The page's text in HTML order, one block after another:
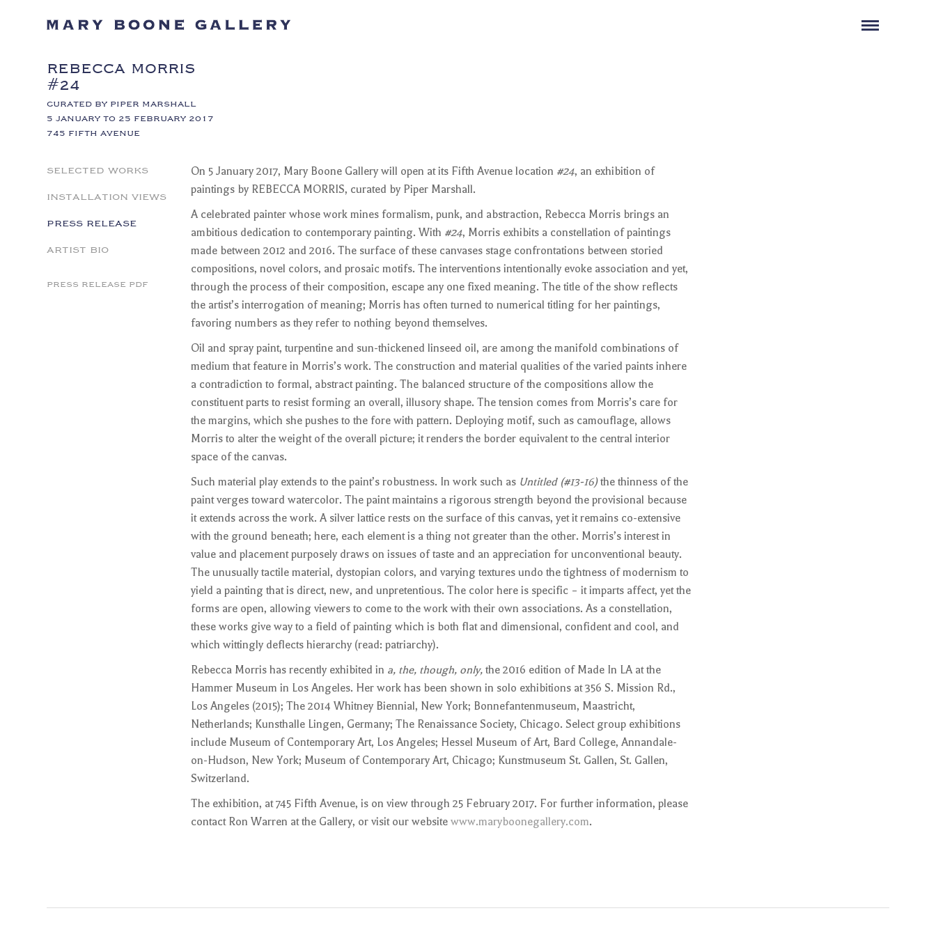
REBECCA MORRIS
#24
CURATED BY PIPER MARSHALL
5 JANUARY TO 25 FEBRUARY 2017
745 FIFTH AVENUE
SELECTED WORKS
INSTALLATION VIEWS
PRESS RELEASE
ARTIST BIO
PRESS RELEASE PDF
On 5 January 2017, Mary Boone Gallery will open at its Fifth Avenue location #24, an exhibition of
paintings by REBECCA MORRIS, curated by Piper Marshall.
A celebrated painter whose work mines formalism, punk, and abstraction, Rebecca Morris brings an
ambitious dedication to contemporary painting. With #24, Morris exhibits a constellation of paintings
made between 2012 and 2016. The surface of these canvases stage confrontations between storied
compositions, novel colors, and prosaic motifs. The interventions intentionally evoke association and yet,
through the process of their composition, escape any one fixed meaning. The title of the show reflects
the artist’s interrogation of meaning; Morris has often turned to numerical titling for her paintings,
favoring numbers as they refer to nothing beyond themselves.
Oil and spray paint, turpentine and sun-thickened linseed oil, are among the manifold combinations of
medium that feature in Morris’s work. The construction and material qualities of the varied paints inhere
a contradiction to formal, abstract painting. The balanced structure of the compositions allow the
constituent parts to resist forming an overall, illusory shape. The tension comes from Morris’s care for
the margins, which she pushes to the fore with pattern. Deploying motif, such as camouflage, allows
Morris to alter the weight of the overall picture; it renders the border equivalent to the central interior
space of the canvas.
Such material play extends to the paint’s robustness. In work such as Untitled (#13-16)the thinness of the
paint verges toward watercolor. The paint maintains a rigorous strength beyond the provisional because
it extends across the work. A silver lattice rests on the surface of this canvas, yet it remains co-extensive
with the ground beneath; here, each element is a thing not greater than the other. Morris’s interest in
value and placement purposely draws on issues of taste and an appreciation for unconventional beauty.
The unusually tactile material, dystopian colors, and varying textures undo the tightness of modernism to
yield a painting that is direct, new, and unpretentious. The color here is specific – it imparts affect, yet the
forms are open, allowing viewers to come to the work with their own associations. As a constellation,
these works give way to a field of painting which is both flat and dimensional, confident and cool, and
which wittingly deflects hierarchy (read: patriarchy).
Rebecca Morris has recently exhibited in a, the, though, only,the 2016 edition of Made In LA at the
Hammer Museum in Los Angeles. Her work has been shown in solo exhibitions at 356 S. Mission Rd.,
Los Angeles (2015); The 2014 Whitney Biennial, New York; Bonnefantenmuseum, Maastricht,
Netherlands; Kunsthalle Lingen, Germany; The Renaissance Society, Chicago. Select group exhibitions
include Museum of Contemporary Art, Los Angeles; Hessel Museum of Art, Bard College, Annandale-
on-Hudson, New York; Museum of Contemporary Art, Chicago; Kunstmuseum St. Gallen, St. Gallen,
Switzerland.
The exhibition, at 745 Fifth Avenue, is on view through 25 February 2017. For further information, please
contact Ron Warren at the Gallery, or visit our website www.maryboonegallery.com.